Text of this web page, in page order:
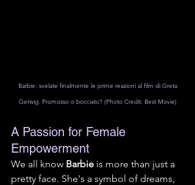
Gerwig. Promosso o bocciato? (Photo Credit: Best Movie)
A Passion for Female
Empowerment
We all know Barbie is more than just a
pretty face. She's a symbol of dreams,